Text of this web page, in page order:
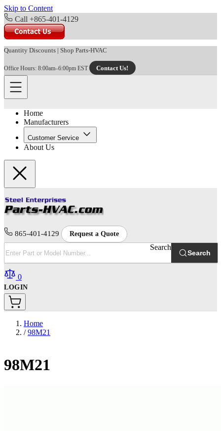
Skip to Content
Call +865-401-4129
Quantity Discounts | Shop Parts-HVAC
Office Hours: 8:00am–6:00pm EST Contact Us!
Home
Manufacturers
Customer Service
About Us
865-401-4129 Request a Quote
Search
Search
0
LOGIN
Home
/ 98M21
98M21